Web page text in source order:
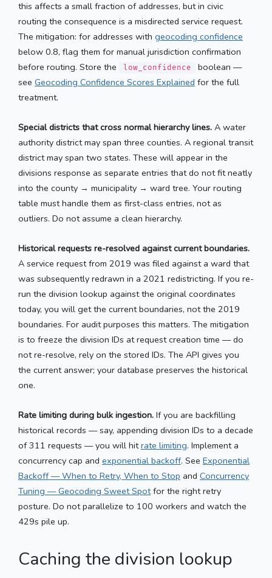
this affects a small fraction of addresses, but in civic
routing the consequence is a misdirected service request.
The mitigation: for addresses with geocoding confidence
below 0.8, flag them for manual jurisdiction confirmation
before routing. Store the
low_confidence
boolean —
see Geocoding Confidence Scores Explained for the full
treatment.
Special districts that cross normal hierarchy lines. A water
authority district may span three counties. A regional transit
district may span two states. These will appear in the
divisions response as separate entries that do not fit neatly
into the county → municipality → ward tree. Your routing
table must handle them as first-class entries, not as
outliers. Do not assume a clean hierarchy.
Historical requests re-resolved against current boundaries.
A service request from 2019 was filed against a ward that
was subsequently redrawn in a 2021 redistricting. If you re-
run the division lookup against the original coordinates
today, you will get the current boundaries, not the 2019
boundaries. For audit purposes this matters. The mitigation
is to freeze the division IDs at request creation time — do
not re-resolve, rely on the stored IDs. The API gives you
the current answer; your database preserves the historical
one.
Rate limiting during bulk ingestion. If you are backfilling
historical records — say, appending division IDs to a decade
of 311 requests — you will hitrate limiting. Implement a
concurrency cap and exponential backoff. See Exponential
Backoff — When to Retry, When to Stop and Concurrency
Tuning — Geocoding Sweet Spotfor the right retry
posture. Do not parallelize to 100 workers and watch the
429s pile up.
Caching the division lookup